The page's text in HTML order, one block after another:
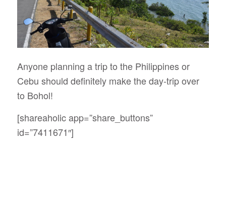
Anyone planning a trip to the Philippines or
Cebu should definitely make the day-trip over
to Bohol!
[shareaholic app=”share_buttons”
id=”7411671″]